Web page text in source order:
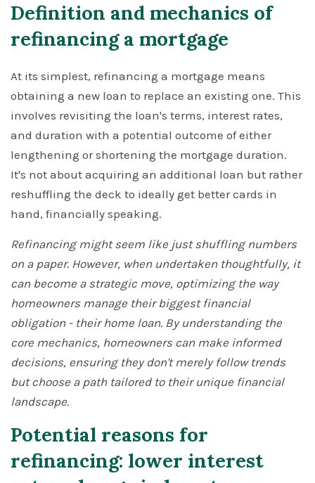
Definition and mechanics of
refinancing a mortgage
At its simplest, refinancing a mortgage means
obtaining a new loan to replace an existing one. This
involves revisiting the loan's terms, interest rates,
and duration with a potential outcome of either
lengthening or shortening the mortgage duration.
It's not about acquiring an additional loan but rather
reshuffling the deck to ideally get better cards in
hand, financially speaking.
Refinancing might seem like just shuffling numbers
on a paper. However, when undertaken thoughtfully, it
can become a strategic move, optimizing the way
homeowners manage their biggest financial
obligation - their home loan. By understanding the
core mechanics, homeowners can make informed
decisions, ensuring they don't merely follow trends
but choose a path tailored to their unique financial
landscape.
Potential reasons for
refinancing: lower interest